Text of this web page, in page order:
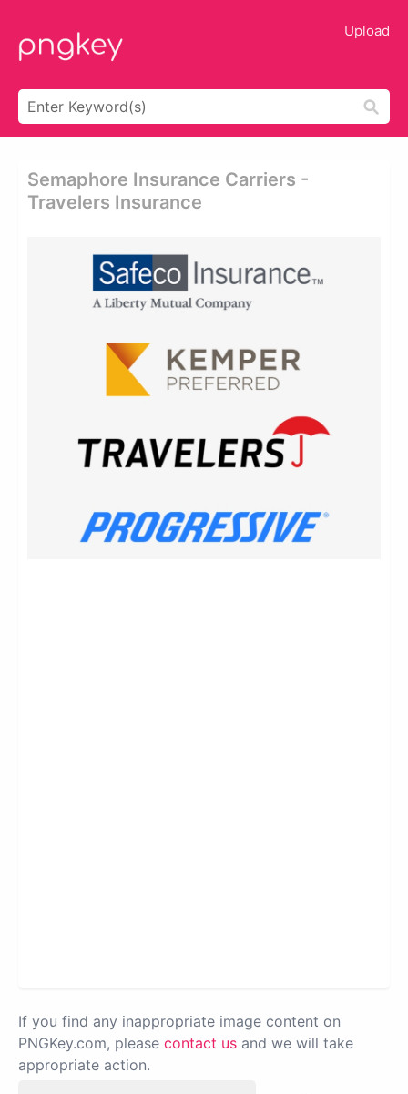
Upload
Semaphore Insurance Carriers -
Travelers Insurance
If you find any inappropriate image content on
PNGKey.com, please contact us and we will take
appropriate action.